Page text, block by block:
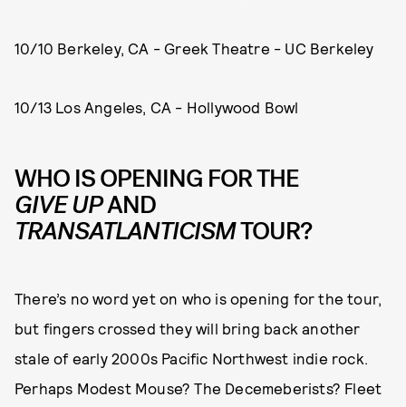
10/10 Berkeley, CA - Greek Theatre - UC Berkeley
10/13 Los Angeles, CA - Hollywood Bowl
WHO IS OPENING FOR THE
GIVE UPAND
TRANSATLANTICISMTOUR?
There’s no word yet on who is opening for the tour,
but fingers crossed they will bring back another
stale of early 2000s Pacific Northwest indie rock.
Perhaps Modest Mouse? The Decemeberists? Fleet